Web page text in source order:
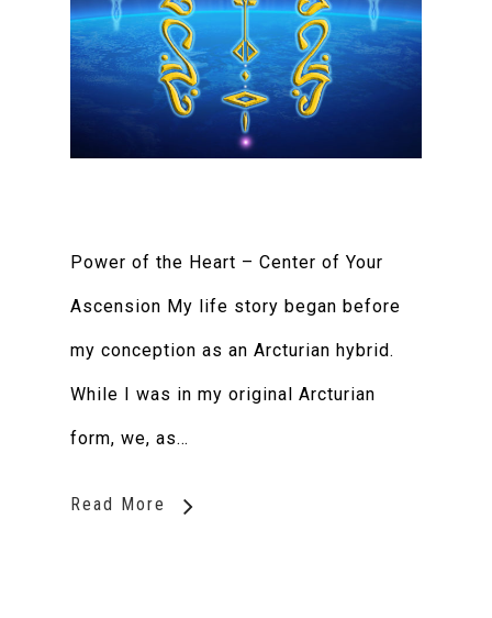
Power of the Heart – Center of Your
Ascension My life story began before
my conception as an Arcturian hybrid.
While I was in my original Arcturian
form, we, as…
Read More